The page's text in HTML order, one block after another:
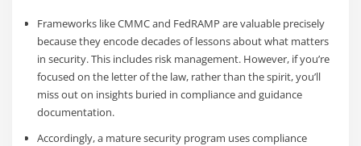
Frameworks like CMMC and FedRAMP are valuable precisely
because they encode decades of lessons about what matters
in security. This includes risk management. However, if you’re
focused on the letter of the law, rather than the spirit, you’ll
miss out on insights buried in compliance and guidance
documentation.
Accordingly, a mature security program uses compliance